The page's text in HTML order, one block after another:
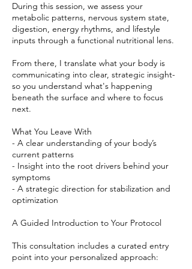
During this session, we assess your
metabolic patterns, nervous system state,
digestion, energy rhythms, and lifestyle
inputs through a functional nutritional lens.
From there, I translate what your body is
communicating into clear, strategic insight-
so you understand what's happening
beneath the surface and where to focus
next.
What You Leave With
- A clear understanding of your body’s
current patterns
- Insight into the root drivers behind your
symptoms
- A strategic direction for stabilization and
optimization
A Guided Introduction to Your Protocol
This consultation includes a curated entry
point into your personalized approach: